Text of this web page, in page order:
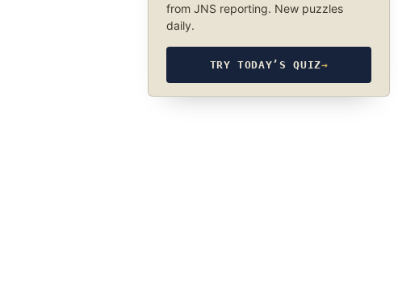
from JNS reporting. New puzzles
daily.
TRY TODAY’S QUIZ→